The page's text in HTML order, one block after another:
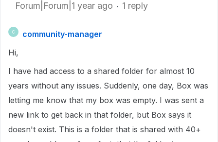
Forum|Forum|1 year ago 1 reply
C
community-manager
Hi,
I have had access to a shared folder for almost 10
years without any issues. Suddenly, one day, Box was
letting me know that my box was empty. I was sent a
new link to get back in that folder, but Box says it
doesn't exist. This is a folder that is shared with 40+